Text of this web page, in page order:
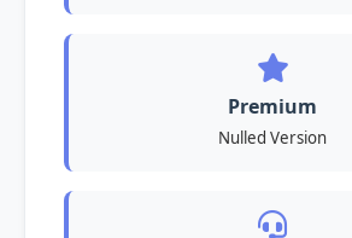
Premium
Nulled Version